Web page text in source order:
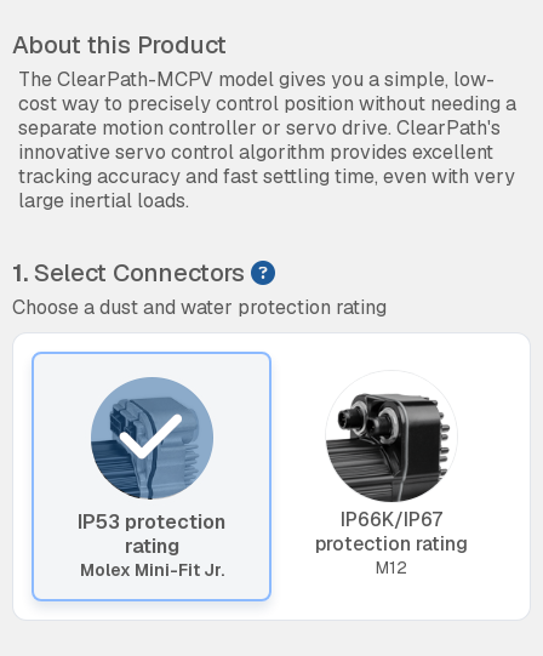
About this Product
The ClearPath-MCPV model gives you a simple, low-
cost way to precisely control position without needing a
separate motion controller or servo drive. ClearPath's
innovative servo control algorithm provides excellent
tracking accuracy and fast settling time, even with very
large inertial loads.
1.Select Connectors
Choose a dust and water protection rating
IP53 protection
rating
Molex Mini-Fit Jr.
IP66K/IP67
protection rating
M12